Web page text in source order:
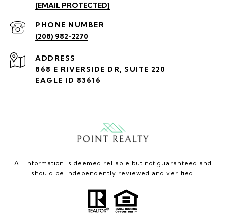
[EMAIL PROTECTED]
PHONE NUMBER
(208) 982-2270
ADDRESS
868 E RIVERSIDE DR, SUITE 220
EAGLE ID 83616
All information is deemed reliable but not guaranteed and
should be independently reviewed and verified.